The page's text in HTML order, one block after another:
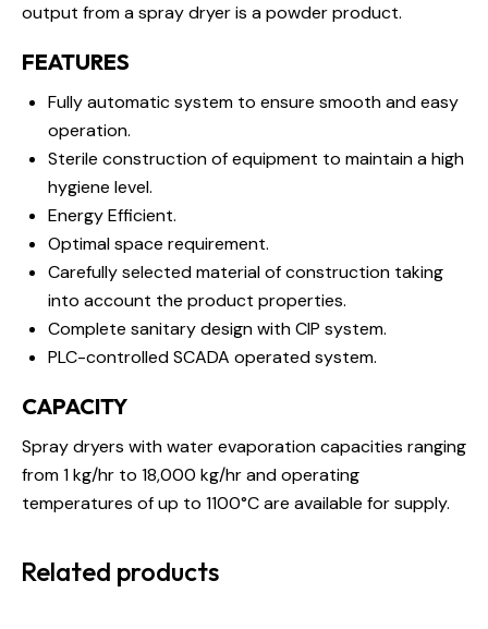
output from a spray dryer is a powder product.
FEATURES
Fully automatic system to ensure smooth and easy
operation.
Sterile construction of equipment to maintain a high
hygiene level.
Energy Efficient.
Optimal space requirement.
Carefully selected material of construction taking
into account the product properties.
Complete sanitary design with CIP system.
PLC-controlled SCADA operated system.
CAPACITY
Spray dryers with water evaporation capacities ranging
from 1 kg/hr to 18,000 kg/hr and operating
temperatures of up to 1100°C are available for supply.
Related products